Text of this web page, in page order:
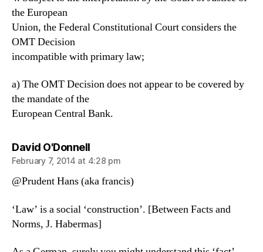
the European
Union, the Federal Constitutional Court considers the
OMT Decision
incompatible with primary law;
a) The OMT Decision does not appear to be covered by
the mandate of the
European Central Bank.
David O'Donnellsays:
February 7, 2014 at 4:28 pm
@Prudent Hans (aka francis)
‘Law’ is a social ‘construction’. [Between Facts and
Norms, J. Habermas]